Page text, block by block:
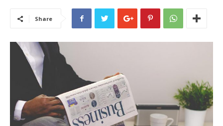
Share